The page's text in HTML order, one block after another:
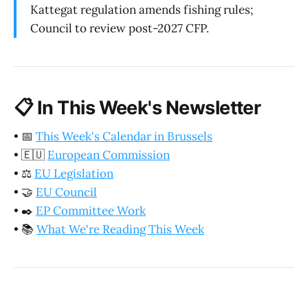
Kattegat regulation amends fishing rules;
Council to review post-2027 CFP.
📋In This Week's Newsletter
• 📅 This Week's Calendar in Brussels
• 🇪🇺 European Commission
• ⚖️ EU Legislation
• 🤝 EU Council
• ✒️ EP Committee Work
• 📚 What We're Reading This Week